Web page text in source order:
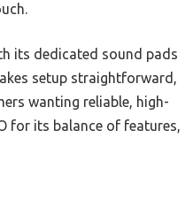
its dedicated sound pads
setup straightforward,
wanting reliable, high-
for its balance of features,